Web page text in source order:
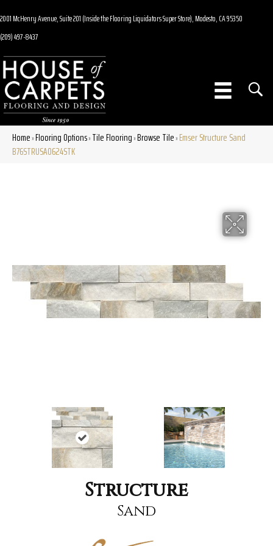
2001 McHenry Avenue, Suite 201 (Inside the Flooring Liquidators Super Store), Modesto, CA 95350
(209) 497-8437
Home»Flooring Options»Tile Flooring»Browse Tile»Emser Structure Sand
B76STRUSA0624STK
Structure
Sand